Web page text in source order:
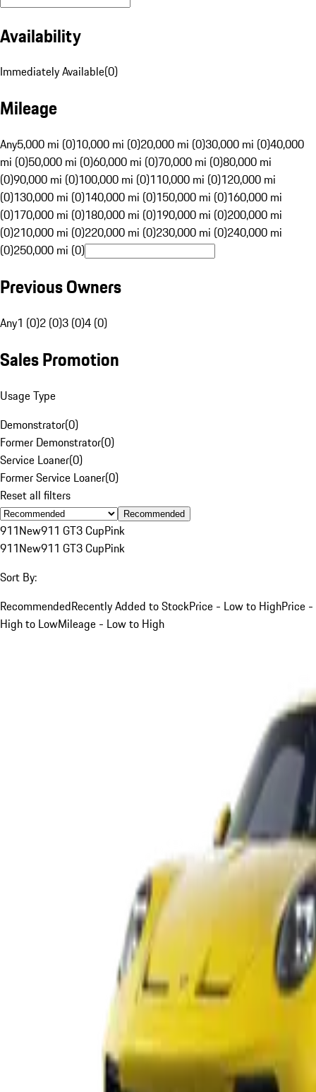
Availability
Immediately Available(0)
Mileage
Any5,000 mi (0)10,000 mi (0)20,000 mi (0)30,000 mi (0)40,000
mi (0)50,000 mi (0)60,000 mi (0)70,000 mi (0)80,000 mi
(0)90,000 mi (0)100,000 mi (0)110,000 mi (0)120,000 mi
(0)130,000 mi (0)140,000 mi (0)150,000 mi (0)160,000 mi
(0)170,000 mi (0)180,000 mi (0)190,000 mi (0)200,000 mi
(0)210,000 mi (0)220,000 mi (0)230,000 mi (0)240,000 mi
(0)250,000 mi (0)
Previous Owners
Any1 (0)2 (0)3 (0)4 (0)
Sales Promotion
Usage Type
Demonstrator(0)
Former Demonstrator(0)
Service Loaner(0)
Former Service Loaner(0)
Reset all filters
Recommended
911New911 GT3 CupPink
911New911 GT3 CupPink
Sort By:
RecommendedRecently Added to StockPrice - Low to HighPrice -
High to LowMileage - Low to High